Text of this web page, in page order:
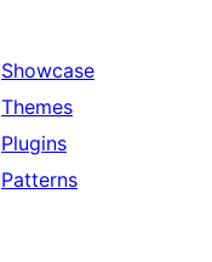
Showcase
Themes
Plugins
Patterns